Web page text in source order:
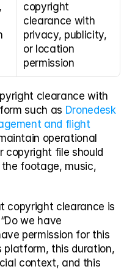
copyright
clearance with
privacy, publicity,
or location
permission
clearance with
such as Dronedesk
and flight
operational
copyright file should
footage, music,
copyright clearance is
we have
permission for this
platform, this duration,
context, and this